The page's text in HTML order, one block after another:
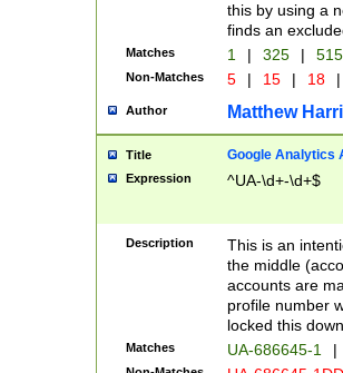
this by using a
finds an
Matches 1 | 325 |
Non-Matches 5 | 15 | 18 |
Author Matthew
Title Google Analytics
Expression ^UA-\d+-\d+$
Description
This is an
the middle
accounts are
profile number
locked this
Matches UA-686645-1 |